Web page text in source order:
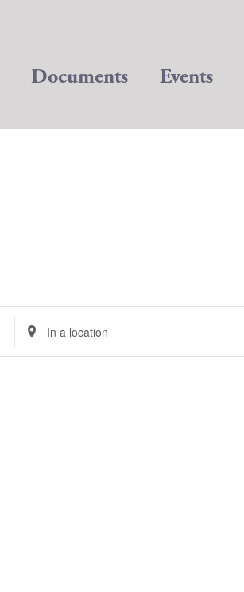
Documents Events
Enter
Location.